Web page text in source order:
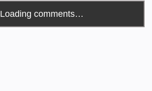
Loading comments…